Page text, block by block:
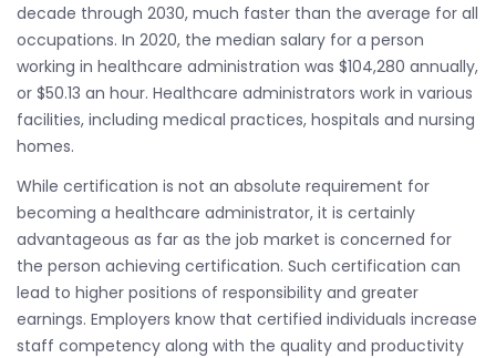
decade through 2030, much faster than the average for all
occupations. In 2020, the median salary for a person
working in healthcare administration was $104,280 annually,
or $50.13 an hour. Healthcare administrators work in various
facilities, including medical practices, hospitals and nursing
homes.
While certification is not an absolute requirement for
becoming a healthcare administrator, it is certainly
advantageous as far as the job market is concerned for
the person achieving certification. Such certification can
lead to higher positions of responsibility and greater
earnings. Employers know that certified individuals increase
staff competency along with the quality and productivity